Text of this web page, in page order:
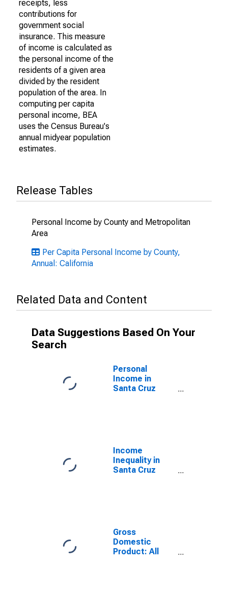
receipts, less
contributions for
government social
insurance. This measure
of income is calculated as
the personal income of the
residents of a given area
divided by the resident
population of the area. In
computing per capita
personal income, BEA
uses the Census Bureau's
annual midyear population
estimates.
Release Tables
Personal Income by County and Metropolitan
Area
Per Capita Personal Income by County,
Annual: California
Related Data and Content
Data Suggestions Based On Your
Search
Personal
Income in
Santa Cruz
Income
Inequality in
Santa Cruz
Gross
Domestic
Product: All